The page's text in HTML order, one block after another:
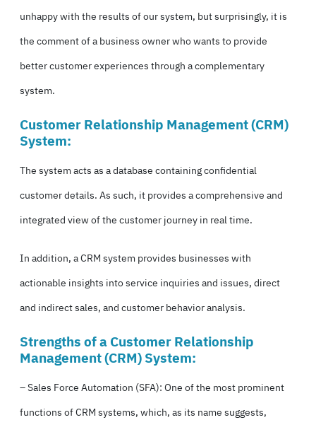
unhappy with the results of our system, but surprisingly, it is
the comment of a business owner who wants to provide
better customer experiences through a complementary
system.
Customer Relationship Management (CRM)
System:
The system acts as a database containing confidential
customer details. As such, it provides a comprehensive and
integrated view of the customer journey in real time.
In addition, a CRM system provides businesses with
actionable insights into service inquiries and issues, direct
and indirect sales, and customer behavior analysis.
Strengths of a Customer Relationship
Management (CRM) System:
– Sales Force Automation (SFA): One of the most prominent
functions of CRM systems, which, as its name suggests,